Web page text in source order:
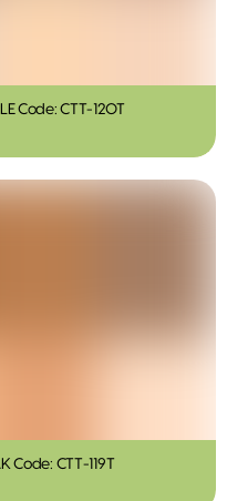
Code: CTT-120T
Code: CTT-119T